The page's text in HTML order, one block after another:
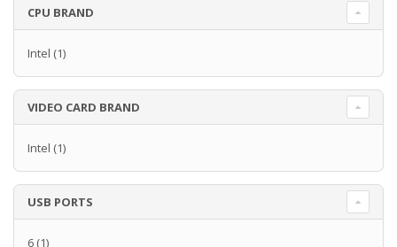
CPU BRAND
Intel (1)
VIDEO CARD BRAND
Intel (1)
USB PORTS
6 (1)